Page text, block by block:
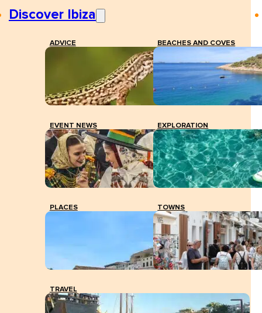
Discover Ibiza
ADVICE BEACHES AND COVES
EVENT NEWS EXPLORATION
PLACES TOWNS
TRAVEL